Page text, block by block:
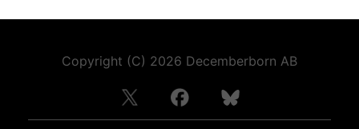
Copyright (C) 2026 Decemberborn AB